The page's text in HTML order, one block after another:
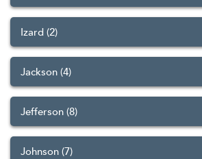
Izard (2)
Jackson (4)
Jefferson (8)
Johnson (7)